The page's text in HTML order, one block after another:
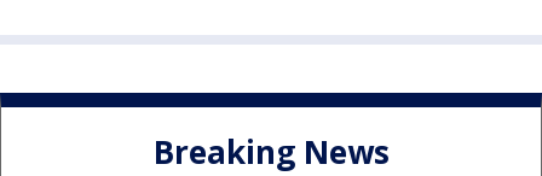
Breaking News